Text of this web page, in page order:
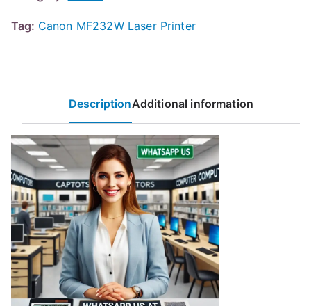
Tag: Canon MF232W Laser Printer
DescriptionAdditional information